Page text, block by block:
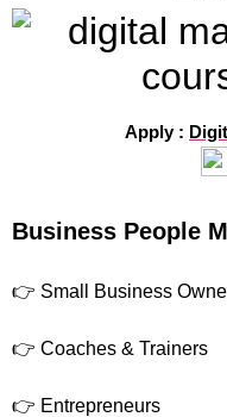
Apply :
Business People
👉 Small Business
👉 Coaches & Trainers
👉 Entrepreneurs